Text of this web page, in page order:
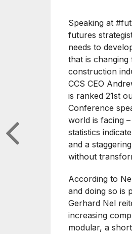
Speaking at
futures
needs to
that is
construction
CCS CEO
is ranked 21st
Conference
world is facing
statistics
and a
without
According to
and doing so is
Gerhard Nel
increasing
modular, a